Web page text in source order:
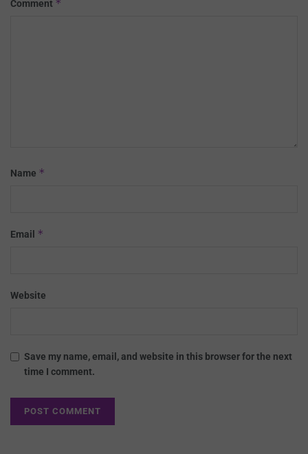
Comment *
Name *
Email *
Website
Save my name, email, and website in this browser for the next
time I comment.